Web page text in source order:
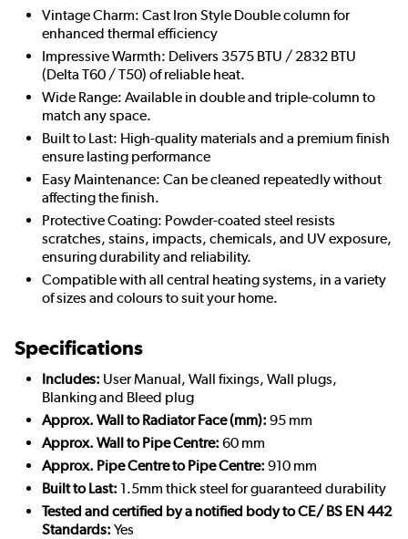
Vintage Charm: Cast Iron Style Double column for
enhanced thermal efficiency
Impressive Warmth: Delivers 3575 BTU / 2832 BTU
(Delta T60 / T50) of reliable heat.
Wide Range: Available in double and triple-column to
match any space.
Built to Last: High-quality materials and a premium finish
ensure lasting performance
Easy Maintenance: Can be cleaned repeatedly without
affecting the finish.
Protective Coating: Powder-coated steel resists
scratches, stains, impacts, chemicals, and UV exposure,
ensuring durability and reliability.
Compatible with all central heating systems, in a variety
of sizes and colours to suit your home.
Specifications
Includes: User Manual, Wall fixings, Wall plugs,
Blanking and Bleed plug
Approx. Wall to Radiator Face (mm): 95 mm
Approx. Wall to Pipe Centre: 60 mm
Approx. Pipe Centre to Pipe Centre: 910 mm
Built to Last: 1.5mm thick steel for guaranteed durability
Tested and certified by a notified body to CE/ BS EN 442
Standards: Yes